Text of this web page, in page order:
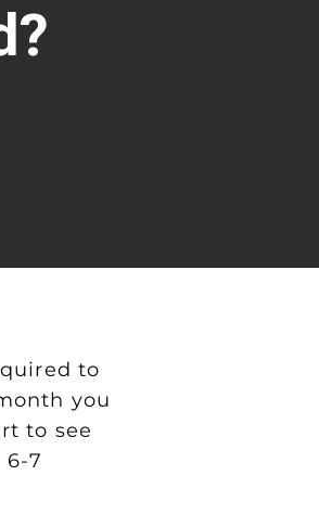
to
you
to see
7